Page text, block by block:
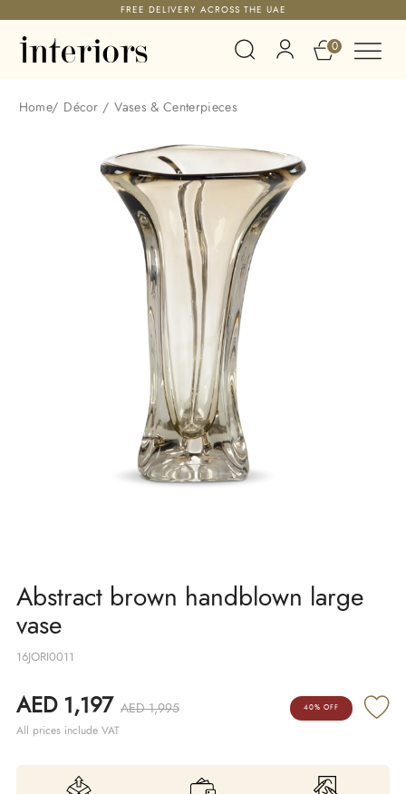
FREE DELIVERY ACROSS THE UAE
0
Home/ Décor / Vases & Centerpieces
Abstract brown handblown large
vase
16JORI0011
AED 1,197 AED 1,995
All prices include VAT
40% OFF